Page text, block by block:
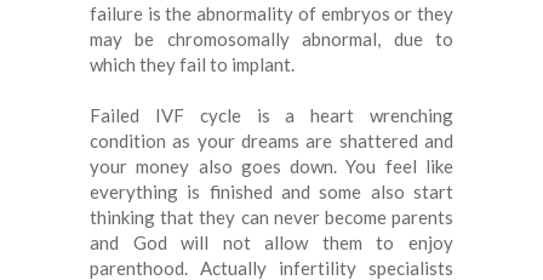
failure is the abnormality of embryos or they
may be chromosomally abnormal, due to
which they fail to implant.
Failed IVF cycle is a heart wrenching
condition as your dreams are shattered and
your money also goes down. You feel like
everything is finished and some also start
thinking that they can never become parents
and God will not allow them to enjoy
parenthood. Actually infertility specialists